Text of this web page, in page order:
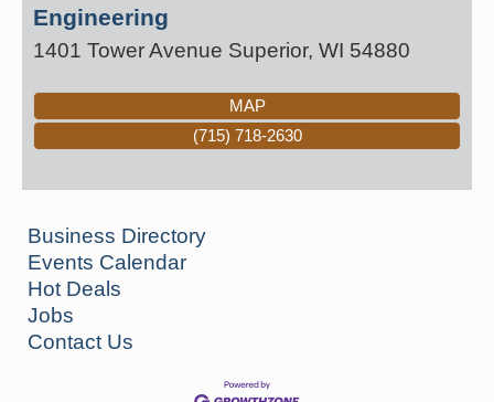
Engineering
1401 Tower Avenue Superior, WI 54880
MAP
(715) 718-2630
Business Directory
Events Calendar
Hot Deals
Jobs
Contact Us